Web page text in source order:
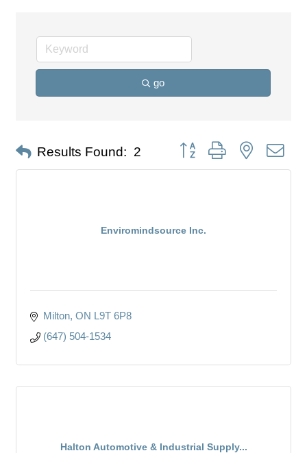
go
Results Found: 2 Button group with nested
Enviromindsource Inc.
Milton ON L9T 6P8
(647) 504-1534
Halton Automotive & Industrial Supply...